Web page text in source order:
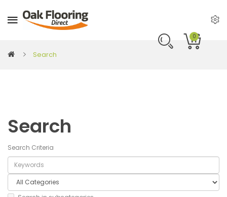
0
Search
Search
Search Criteria